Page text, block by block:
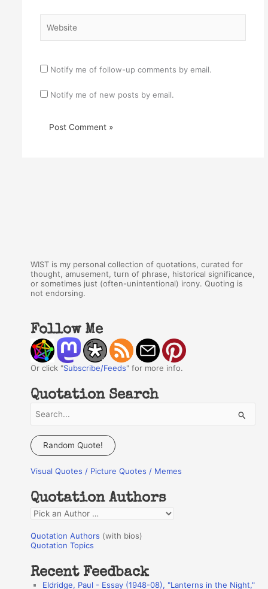
Notify me of follow-up comments by email.
Notify me of new posts by email.
WIST is my personal collection of quotations, curated for
thought, amusement, turn of phrase, historical significance,
or sometimes just (often-unintentional) irony. Quoting is
not endorsing.
Follow Me
Or click "Subscribe/Feeds" for more info.
Quotation Search
a
c
f
o
r
:
Random Quote!
Visual Quotes / Picture Quotes / Memes
Quotation Authors
Q
o
a
Quotation Authors (with bios)
Quotation Topics
Recent Feedback
Eldridge, Paul - Essay (1948-08), "Lanterns in the Night,"